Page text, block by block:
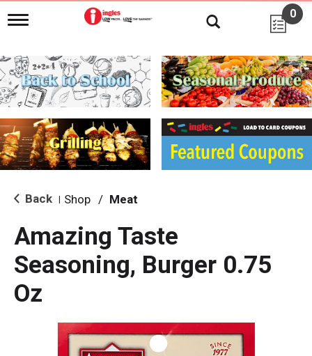
T
g
l
e
n
i
g
a
i
o
0
Back Shop / Meat
Amazing Taste
Seasoning, Burger 0.75
Oz